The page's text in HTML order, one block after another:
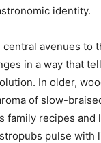
identity.
avenues to
in a way that
In older,
of slow-
family recipes
pulse with